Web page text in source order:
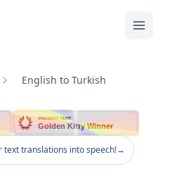
English to Turkish
PRODUCT HUNT
Golden Kitty Winner
text translations into speech!→